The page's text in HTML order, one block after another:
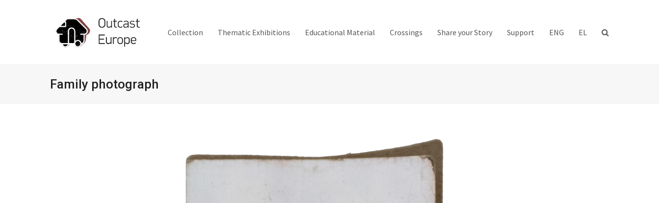
Collection Thematic Exhibitions Educational Material Crossings Share your Story Support ENG EL
Family photograph